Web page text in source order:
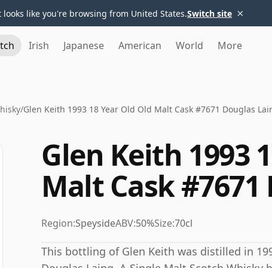
looks like you're browsing from United States.Switch site ×
Irish Japanese American World More
/Glen Keith 1993 18 Year Old Old Malt Cask #7671 Douglas
Glen Keith 1993
Malt Cask
Region:SpeysideABV:50%Size:70cl
This bottling of Glen Keith was distilled in